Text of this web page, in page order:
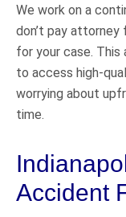
We work on a
don’t pay
for your case. This
to access high-
worrying about
time.
Accident